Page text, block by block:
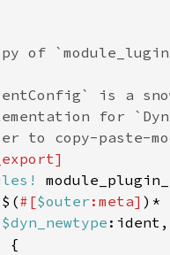
#[$outer :meta]
$dyn_newtype :ident,